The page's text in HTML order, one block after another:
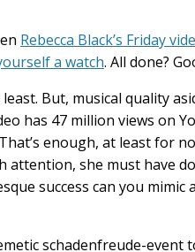
Rebecca Black’s Friday
a watch. All done?
But, musical quality
has 47 million views on
enough, at least for
attention, she must have
success can you
schadenfreude-